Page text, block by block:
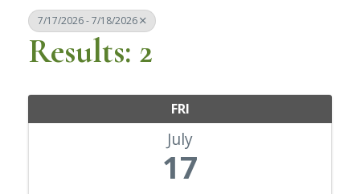
7/17/2026 - 7/18/2026
Results: 2
FRI
July
17